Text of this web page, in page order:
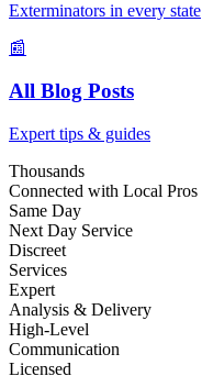
Exterminators in every state
📰
All Blog Posts
Expert tips & guides
Thousands
Connected with Local Pros
Same Day
Next Day Service
Discreet
Services
Expert
Analysis & Delivery
High-Level
Communication
Licensed